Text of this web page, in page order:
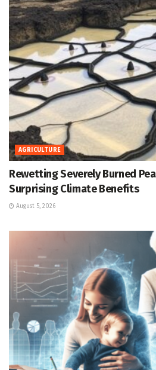
AGRICULTURE
Rewetting Severely Burned
Surprising Climate Benefits
August 5, 2026